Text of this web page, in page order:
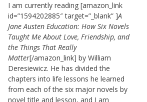
I am currently reading [amazon_link
id=”1594202885″ target=”_blank” ]A
Jane Austen Education: How Six Novels
Taught Me About Love, Friendship, and
the Things That Really
Matter[/amazon_link] by William
Deresiewicz. He has divided the
chapters into life lessons he learned
from each of the six major novels by
novel title and lesson, and I am